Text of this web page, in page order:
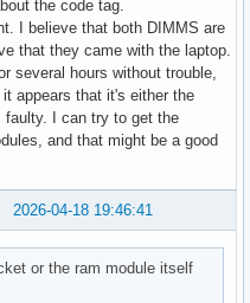
the code tag.
I believe that both DIMMS are
that they came with the laptop.
several hours without trouble,
appears that it's either the
I can try to get the
and that might be a good
2026-04-18 19:46:41
or the ram module itself